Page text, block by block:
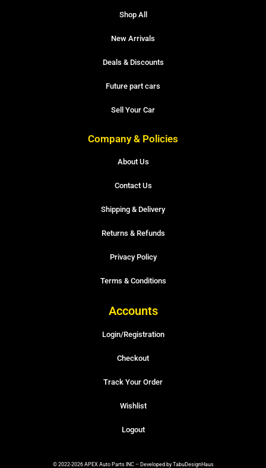
Shop All
New Arrivals
Deals & Discounts
Future part cars
Sell Your Car
Company & Policies
About Us
Contact Us
Shipping & Delivery
Returns & Refunds
Privacy Policy
Terms & Conditions
Accounts
Login/Registration
Checkout
Track Your Order
Wishlist
Logout
© 2022-2026 APEX Auto Parts INC – Developed by TabuDesignHaus